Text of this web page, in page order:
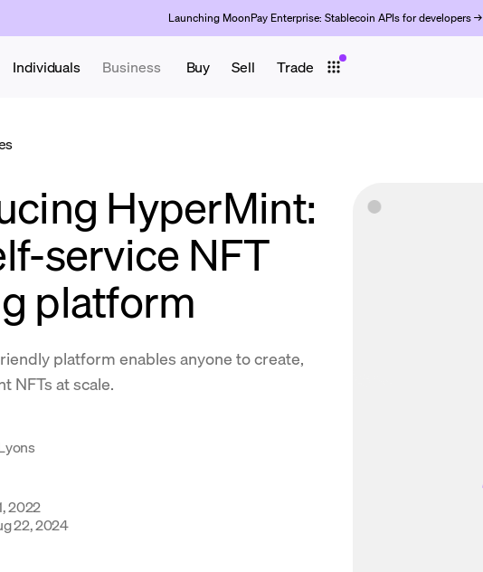
Launching MoonPay Enterprise: Stablecoin APIs for developers →
Individuals Business Buy Sell Trade
HyperMint:
service NFT
platform
platform enables anyone to create,
NFTs at scale.
2022
22, 2024